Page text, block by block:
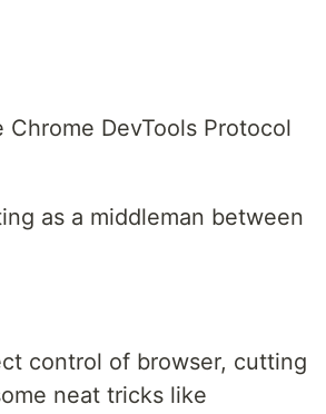
DevTools Protocol
as a middleman between
control of browser, cutting
neat tricks like